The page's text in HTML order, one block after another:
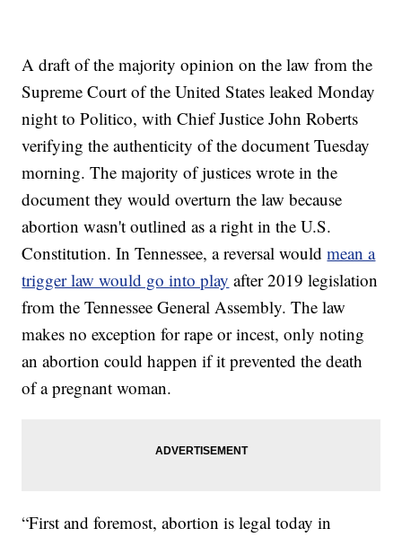
A draft of the majority opinion on the law from the
Supreme Court of the United States leaked Monday
night to Politico, with Chief Justice John Roberts
verifying the authenticity of the document Tuesday
morning. The majority of justices wrote in the
document they would overturn the law because
abortion wasn't outlined as a right in the U.S.
Constitution. In Tennessee, a reversal wouldmean a
trigger law would go into play after 2019 legislation
from the Tennessee General Assembly. The law
makes no exception for rape or incest, only noting
an abortion could happen if it prevented the death
of a pregnant woman.
“First and foremost, abortion is legal today in